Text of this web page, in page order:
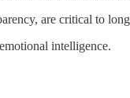
are critical to
intelligence.